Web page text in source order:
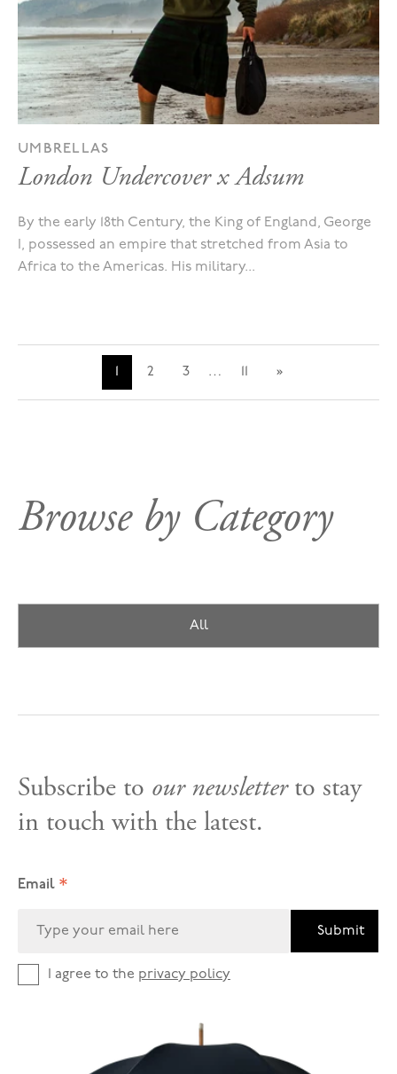
UMBRELLAS
London Undercover x Adsum
By the early 18th Century, the King of England, George
I, possessed an empire that stretched from Asia to
Africa to the Americas. His military...
2 3 … »
Browse by Category
All
Subscribe to our newsletterto stay
in touch with the latest.
Email *
Submit
I agree to the privacy policy